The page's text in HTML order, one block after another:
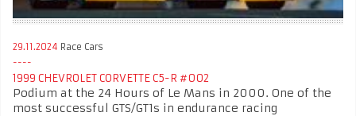
29.11.2024 Race Cars
1999 CHEVROLET CORVETTE C5-R #002
Podium at the 24 Hours of Le Mans in 2000. One of the
most successful GTS/GT1s in endurance racing